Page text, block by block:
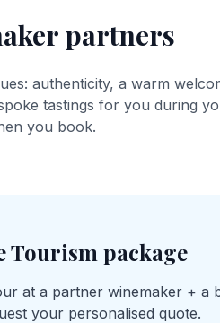
partners
authenticity, a warm
tastings for you during
you book.
Tourism package
at a partner winemaker + a
your personalised quote.